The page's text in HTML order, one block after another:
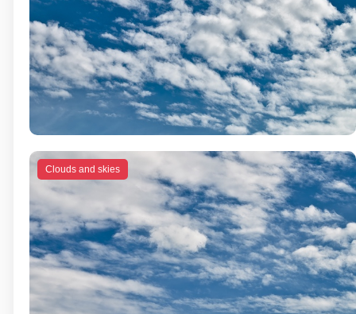
Clouds and skies